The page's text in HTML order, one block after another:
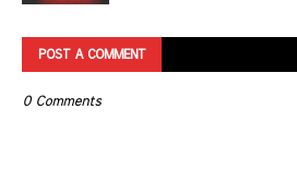
POST A COMMENT
0 Comments